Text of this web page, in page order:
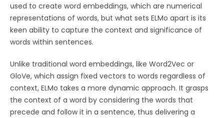
used to create word embeddings, which are numerical
representations of words, but what sets ELMo apart is its
keen ability to capture the context and significance of
words within sentences.
Unlike traditional word embeddings, like Word2Vec or
GloVe, which assign fixed vectors to words regardless of
context, ELMo takes a more dynamic approach. It grasps
the context of a word by considering the words that
precede and follow it in a sentence, thus delivering a